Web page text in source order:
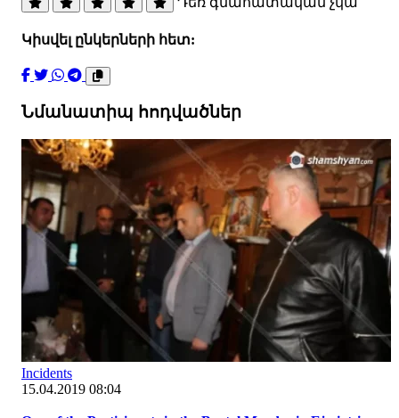
Կիսվել ընկերների հետ:
Նմանատիպ հոդվածներ
Incidents
15.04.2019 08:04